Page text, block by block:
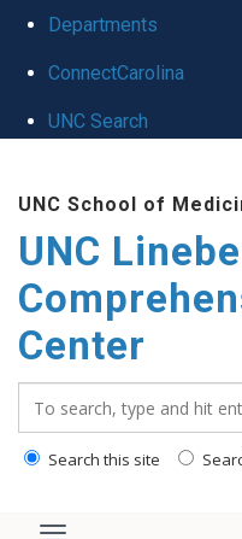
Departments
ConnectCarolina
UNC Search
UNC School of
UNC
Center
Search this site